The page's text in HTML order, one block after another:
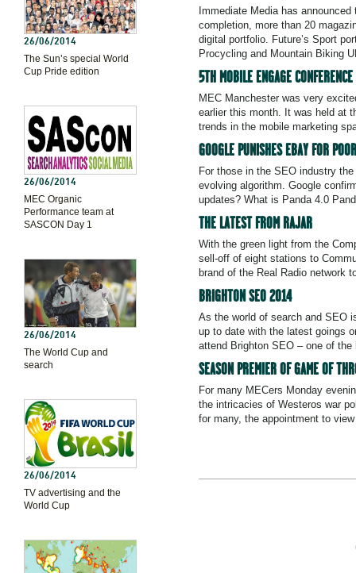
26/06/2014
The Sun’s special World
Cup Pride edition
26/06/2014
MEC Organic
Performance team at
SASCON Day 1
26/06/2014
The World Cup and
search
26/06/2014
TV advertising and the
World Cup
Immediate Media has
completion, more than 20
digital portfolio. Future’s Sport
Procycling and Mountain Biking
5TH MOBILE ENGAGE CONFERENCE
MEC Manchester was very
earlier this month. It was held at
trends in the mobile marketing
GOOGLE PUNISHES EBAY FOR
For those in the SEO industry
evolving algorithm. Google
updates? What is Panda 4.0
THE LATEST FROM RAJAR
With the green light from the
sell-off of eight stations to
brand of the Real Radio network
BRIGHTON SEO 2014
As the world of search and SEO
up to date with the latest goings
attend Brighton SEO – one of
SEASON PREMIER OF GAME OF
For many MECers Monday
the intricacies of Westeros war
for many, the appointment to